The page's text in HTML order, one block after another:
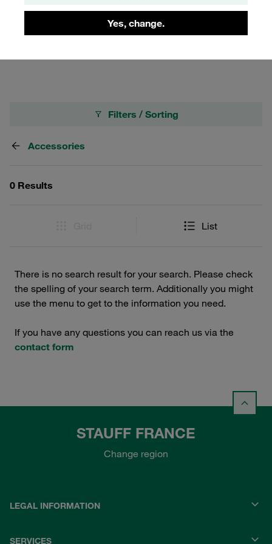
Yes, change.
applications. By integrating these rings into your Series FT
couplings, you ensure a more organized and safer
Filters / Sorting
Accessories
0 Results
List
There is no search result for your search. Please check
the spelling of your search term. Additionally you might
use the menu to get to the information you need.
If you have any questions you can reach us via the
contact form
STAUFF FRANCE
Change region
LEGAL INFORMATION
SERVICES